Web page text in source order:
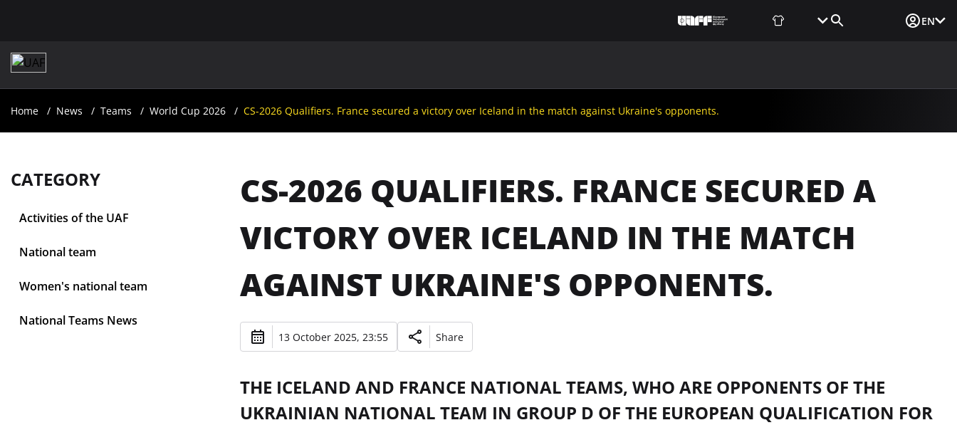
EN
Home News Teams World Cup 2026 CS-2026 Qualifiers. France secured a victory over Iceland in the match against Ukraine's opponents.
CATEGORY
Activities of the UAF
National team
Women's national team
National Teams News
CS-2026 QUALIFIERS. FRANCE SECURED A
VICTORY OVER ICELAND IN THE MATCH
AGAINST UKRAINE'S OPPONENTS.
13 October 2025, 23:55 Share
THE ICELAND AND FRANCE NATIONAL TEAMS, WHO ARE OPPONENTS OF THE
UKRAINIAN NATIONAL TEAM IN GROUP D OF THE EUROPEAN QUALIFICATION FOR